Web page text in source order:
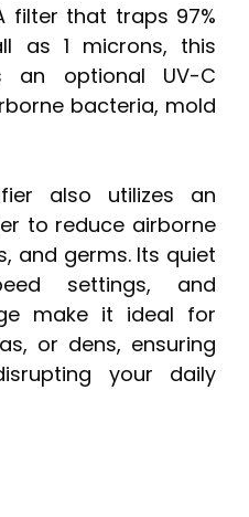
filter that traps 97%
as 1 microns, this
an optional UV-C
bacteria, mold
also utilizes an
to reduce airborne
and germs. Its quiet
settings, and
make it ideal for
or dens, ensuring
your daily